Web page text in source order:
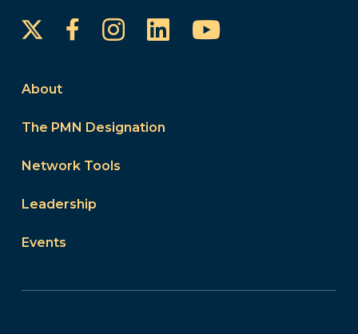
FacebookInstagram
LinkedInYouTube
About
The PMN Designation
Network Tools
Leadership
Events